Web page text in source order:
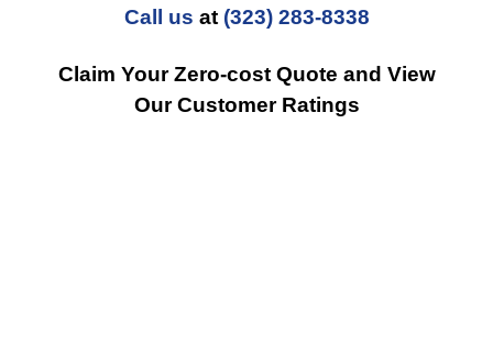
Call us at (323) 283-8338
Claim Your Zero-cost Quote and View
Our Customer Ratings